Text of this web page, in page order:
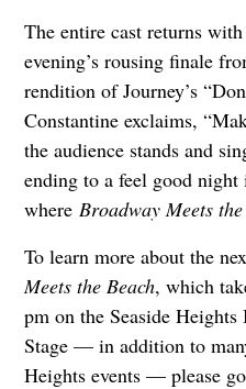
The entire cast returns
evening’s rousing finale
rendition of Journey’s
Constantine exclaims,
the audience stands and
ending to a feel good night
where Broadway Meets the
To learn more about the
Meets the Beach, which
pm on the Seaside
Stage — in addition to
Heights events — please